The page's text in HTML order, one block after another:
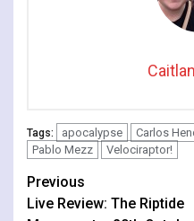
Tags: apocalypse Carlos
Pablo Mezz
Velociraptor!
Continue
Reading
Previous
Live Review: The Riptide